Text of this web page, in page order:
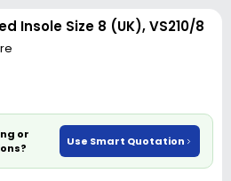
Insole Size 8 (UK), VS210/8
or
Use Smart Quotation